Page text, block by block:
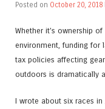
Posted on October 20, 2018
Whether it’s ownership
environment, funding for
tax policies affecting
outdoors is dramatically
I wrote about six races